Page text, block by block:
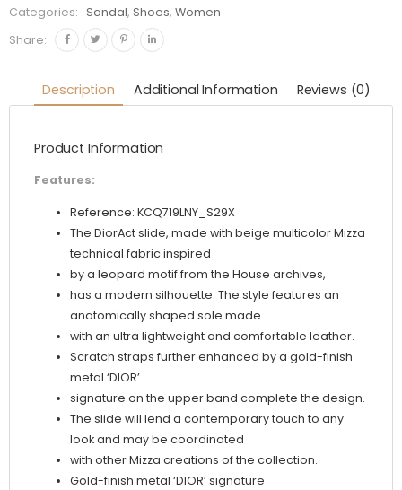
Multicolor
Mizza
Technical
Fabric
Categories:
Sandal, Shoes,Women
Share:
Description Additional Information Reviews (0)
Product Information
Features:
Reference: KCQ719LNY_S29X
The DiorAct slide, made with beige multicolor Mizza
technical fabric inspired
by a leopard motif from the House archives,
has a modern silhouette. The style features an
anatomically shaped sole made
with an ultra lightweight and comfortable leather.
Scratch straps further enhanced by a gold-finish
metal ‘DIOR’
signature on the upper band complete the design.
The slide will lend a contemporary touch to any
look and may be coordinated
with other Mizza creations of the collection.
Gold-finish metal ‘DIOR’ signature